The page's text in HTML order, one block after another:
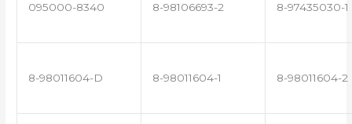
095000-8340 8-98106693-2 8-97435030-1
8-98011604-D 8-98011604-1 8-98011604-2